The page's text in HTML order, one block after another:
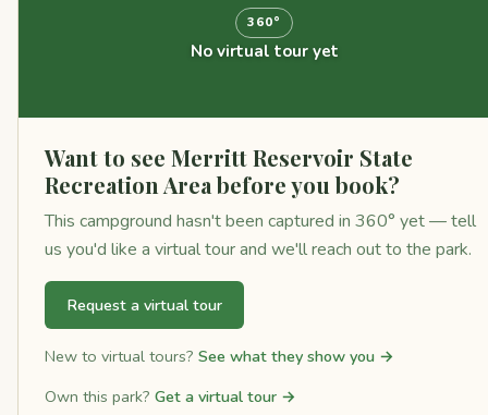
360°
No virtual tour yet
Want to see Merritt Reservoir State
Recreation Area before you book?
This campground hasn't been captured in 360° yet — tell
us you'd like a virtual tour and we'll reach out to the park.
Request a virtual tour
New to virtual tours? See what they show you →
Own this park? Get a virtual tour →